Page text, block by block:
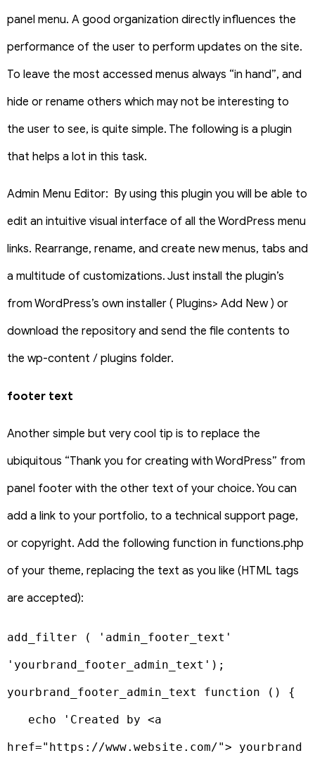
panel menu. A good organization directly influences the
performance of the user to perform updates on the site.
To leave the most accessed menus always “in hand”, and
hide or rename others which may not be interesting to
the user to see, is quite simple. The following is a plugin
that helps a lot in this task.
Admin Menu Editor: By using this plugin you will be able to
edit an intuitive visual interface of all the WordPress menu
links. Rearrange, rename, and create new menus, tabs and
a multitude of customizations. Just install the plugin’s
from WordPress’s own installer ( Plugins> Add New ) or
download the repository and send the file contents to
the wp-content / plugins folder.
footer text
Another simple but very cool tip is to replace the
ubiquitous “Thank you for creating with WordPress” from
panel footer with the other text of your choice. You can
add a link to your portfolio, to a technical support page,
or copyright. Add the following function in functions.php
of your theme, replacing the text as you like (HTML tags
are accepted):
add_filter ( 'admin_footer_text'
'yourbrand_footer_admin_text');
yourbrand_footer_admin_text function () {
echo 'Created by <a
href="https://www.website.com/"> yourbrand